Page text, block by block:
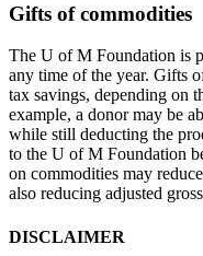
Gifts of commodities
The U of M Foundation is
any time of the year. Gifts
tax savings, depending on
example, a donor may be
while still deducting the
to the U of M Foundation
on commodities may
also reducing adjusted
DISCLAIMER